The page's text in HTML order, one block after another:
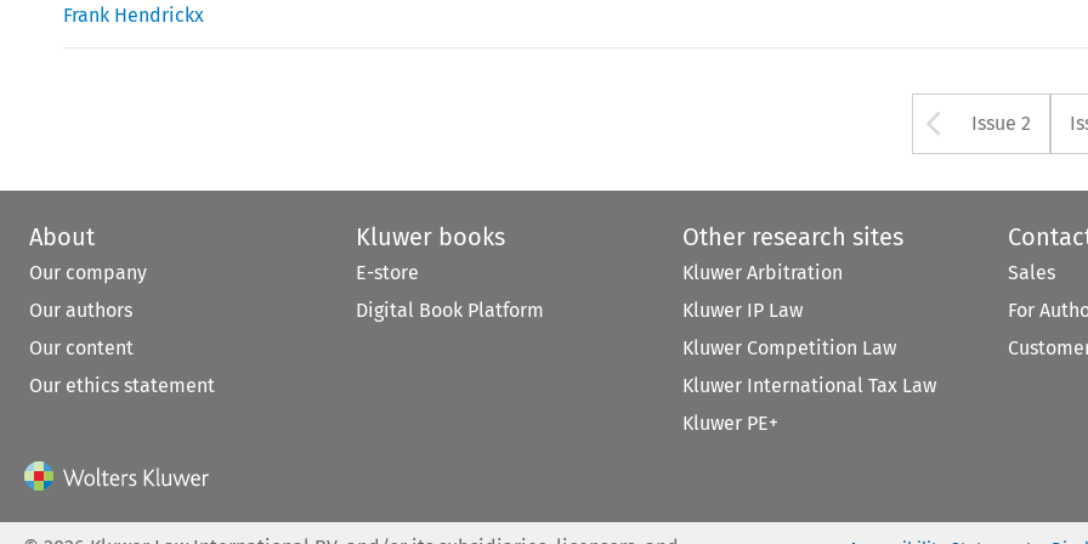
Frank Hendrickx
Arrow
Issue 2
About
Our company
Our authors
Our content
Our ethics statement
Kluwer books
E-store
Digital Book Platform
Other research sites
Kluwer Arbitration
Kluwer IP Law
Kluwer Competition Law
Kluwer International Tax Law
Kluwer PE+
Sales
For